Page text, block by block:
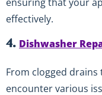
effectively.
4. Dishwasher
From clogged
encounter various